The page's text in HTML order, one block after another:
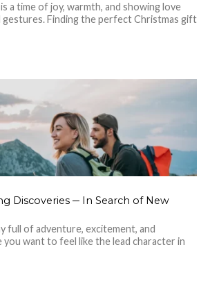
a time of joy, warmth, and showing love
Finding the perfect Christmas gift
Discoveries ─ In Search of New
full of adventure, excitement, and
you want to feel like the lead character in